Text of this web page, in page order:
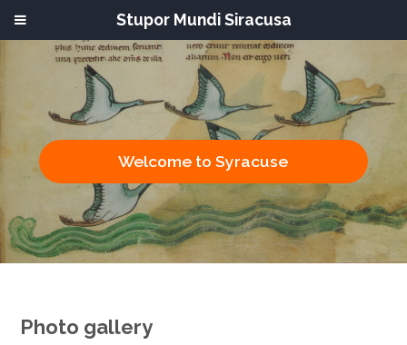
Welcome to Syracuse
Photo gallery
Stupor Mundi Siracusa